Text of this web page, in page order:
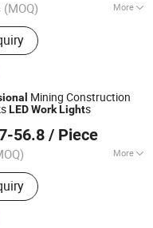
(MOQ) More
Brands :
BMW, Hyundai, Honda,
Nissan, Ford, Buick,
Cadillac, Geely,
Peugeot, Lexus, Volvo,
2024
Mining Construction
LEDWorkLights
56.8 / Piece
More
Beacon Light, LED
LED Truck Light, Forklift
Warning Light Bar, LED
LED Work Light, LED
Ltd.
2011